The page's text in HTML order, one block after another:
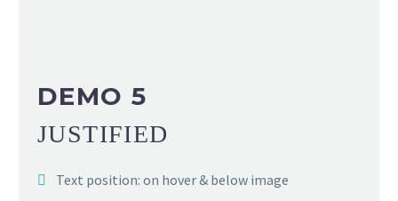
DEMO 5
JUSTIFIED
Text position: on hover & below image